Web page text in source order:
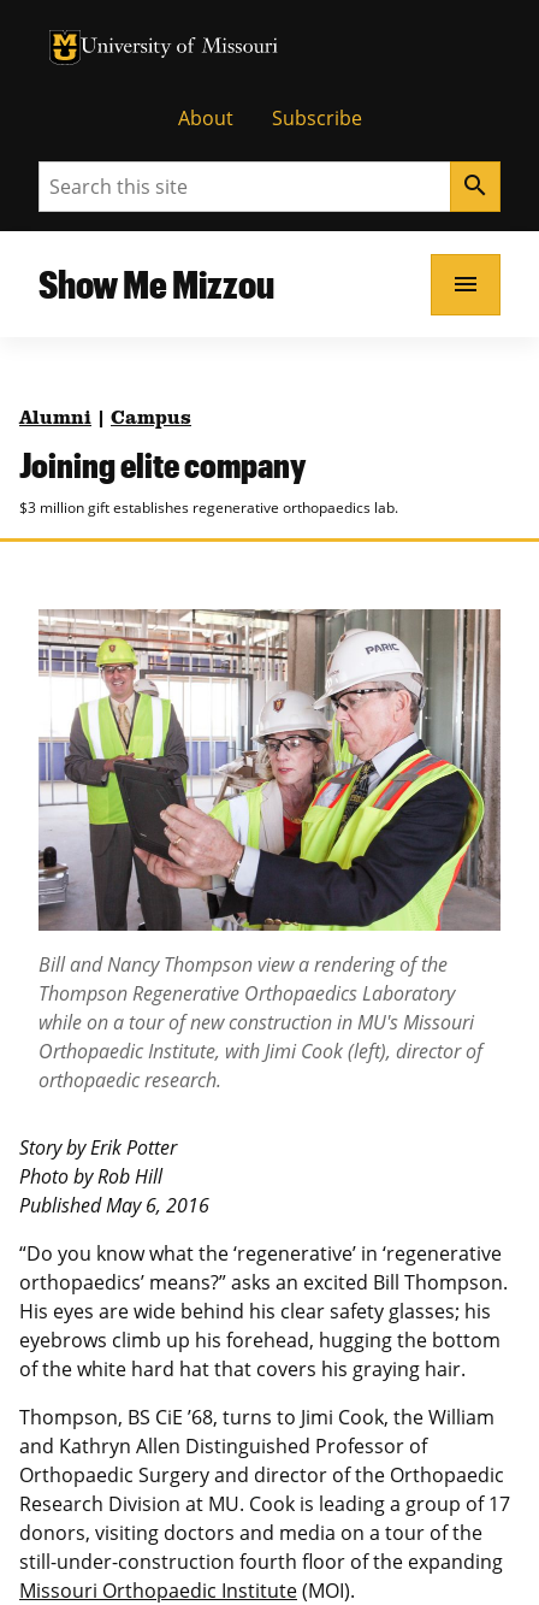
University of Missouri Homepage
University of Missouri Homepage
About Subscribe
Search search
Show Me Mizzou menu
Alumni Campus
Joining elite company
$3 million gift establishes regenerative orthopaedics lab.
Bill and Nancy Thompson view a rendering of the
Thompson Regenerative Orthopaedics Laboratory
while on a tour of new construction in MU's Missouri
Orthopaedic Institute, with Jimi Cook (left), director of
orthopaedic research.
Story by Erik Potter
Photo by Rob Hill
Published May 6, 2016
“Do you know what the ‘regenerative’ in ‘regenerative
orthopaedics’ means?” asks an excited Bill Thompson.
His eyes are wide behind his clear safety glasses; his
eyebrows climb up his forehead, hugging the bottom
of the white hard hat that covers his graying hair.
Thompson, BS CiE ’68, turns to Jimi Cook, the William
and Kathryn Allen Distinguished Professor of
Orthopaedic Surgery and director of the Orthopaedic
Research Division at MU. Cook is leading a group of 17
donors, visiting doctors and media on a tour of the
still-under-construction fourth floor of the expanding
Missouri Orthopaedic Institute(MOI).